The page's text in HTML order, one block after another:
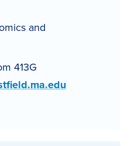
and
413G